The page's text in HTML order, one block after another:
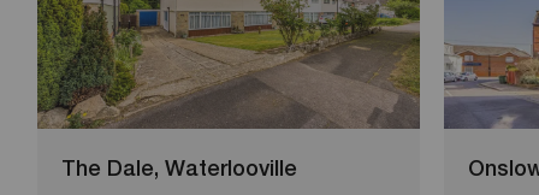
The Dale, Waterlooville